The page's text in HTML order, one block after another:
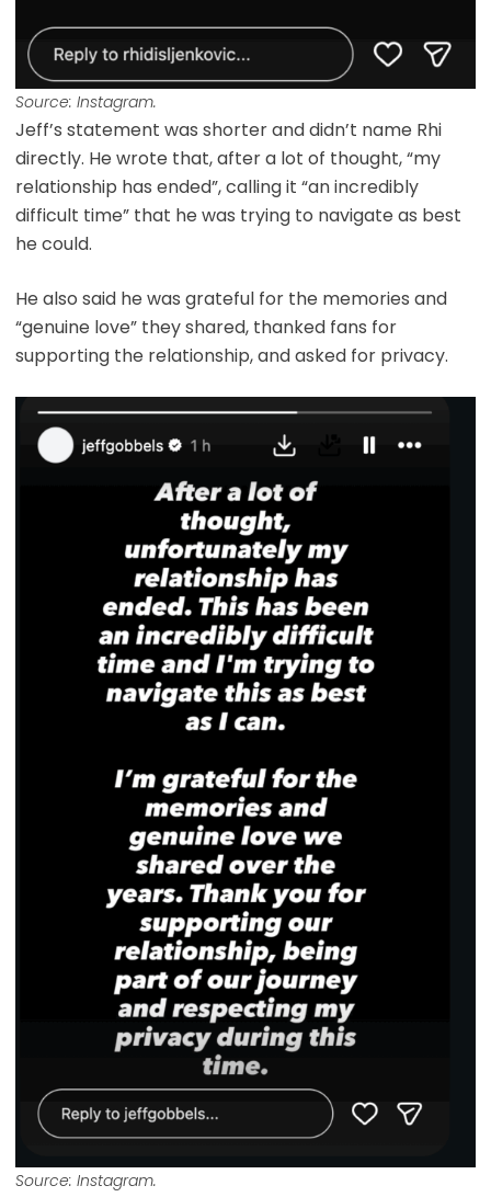
Source: Instagram.
Jeff’s statement was shorter and didn’t name Rhi
directly. He wrote that, after a lot of thought, “my
relationship has ended”, calling it “an incredibly
difficult time” that he was trying to navigate as best
he could.
He also said he was grateful for the memories and
“genuine love” they shared, thanked fans for
supporting the relationship, and asked for privacy.
Source: Instagram.